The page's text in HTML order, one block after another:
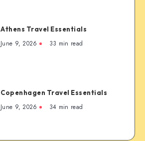
Athens Travel Essentials
June 9, 2026 33 min read
Copenhagen Travel Essentials
June 9, 2026 34 min read